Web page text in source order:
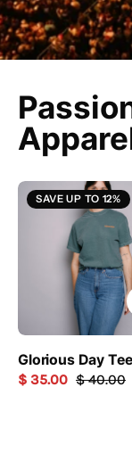
Day
Tee
SAVE UP TO 12%
Glorious Day Tee
$ 35.00 $ 40.00